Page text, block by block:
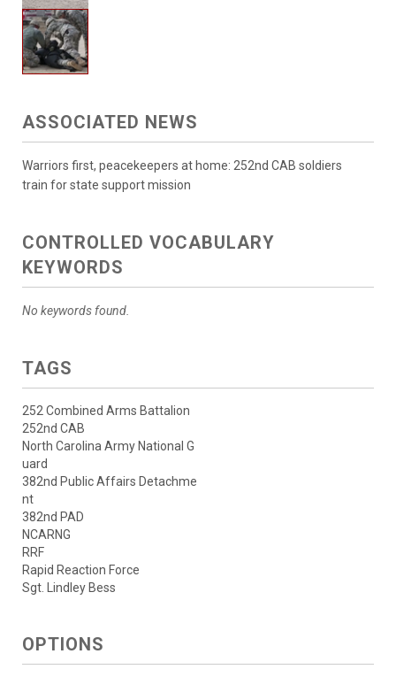
ASSOCIATED NEWS
Warriors first, peacekeepers at home: 252nd CAB soldiers
train for state support mission
CONTROLLED VOCABULARY
KEYWORDS
No keywords found.
TAGS
252 Combined Arms Battalion
252nd CAB
North Carolina Army National G
uard
382nd Public Affairs Detachme
nt
382nd PAD
NCARNG
RRF
Rapid Reaction Force
Sgt. Lindley Bess
OPTIONS